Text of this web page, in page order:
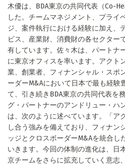
木優は、BDA東京の共同代表（Co-
した。チームマネジメント、プライ
ジ、案件執行における経験に加え、
ビス、産業財、消費財の各セクター
有しています。佐々木は、パートナ
に東京オフィスを率います。アクト
業、創業者、フィナンシャル・スポ
ーダーM&Aにおいて日本で最も経験
て、引き続きBDA東京の共同代表を
グ・パートナーのアンドリュー・ハ
は、次のように述べています。「ア
し合う強みを備えており、フィナン
ッジとクロスボーダーM&Aを統合し
いきます。今回の体制の進化は、日
京チームをさらに拡充していく意志